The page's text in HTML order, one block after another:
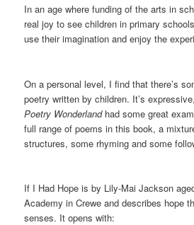
In an age where funding of the arts in
real joy to see children in primary
use their imagination and enjoy the
On a personal level, I find that there’s
poetry written by children. It’s
Poetry Wonderlandhad some great
full range of poems in this book, a
structures, some rhyming and some
If I Had Hope is by Lily-Mai Jackson
Academy in Crewe and describes hope
senses. It opens with: